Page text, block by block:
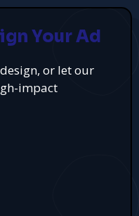
Your Ad
or let our
impact